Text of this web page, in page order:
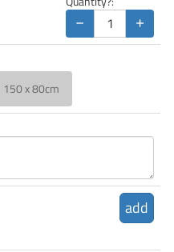
− +
150 x 80cm
add